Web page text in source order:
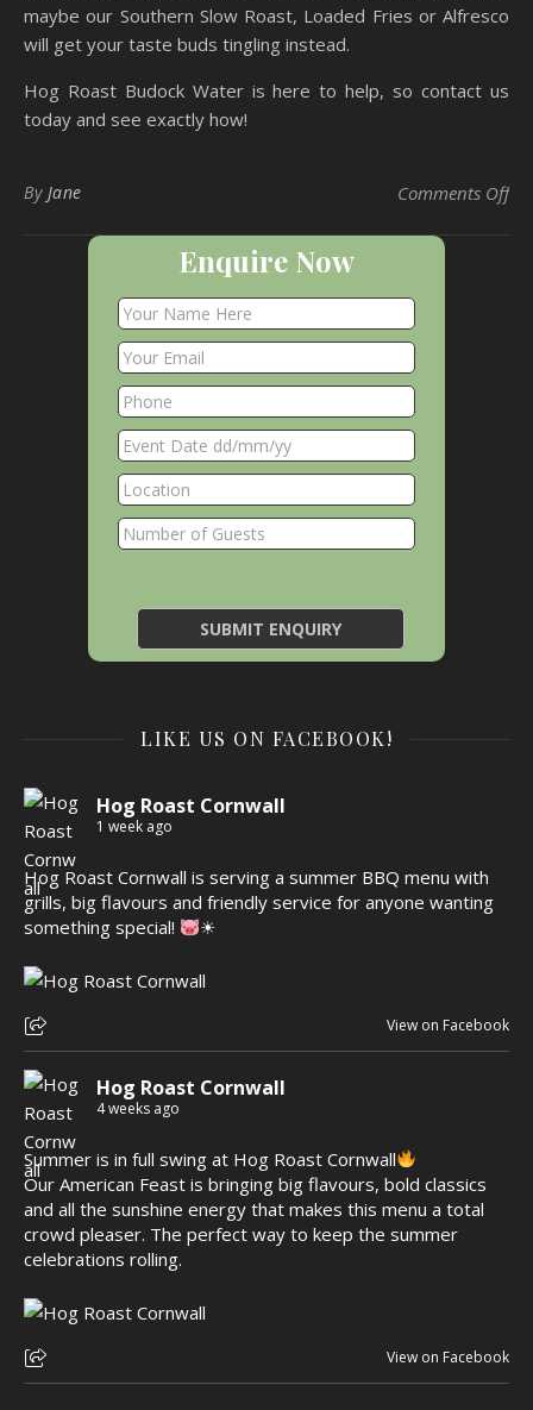
maybe our Southern Slow Roast, Loaded Fries or Alfresco
will get your taste buds tingling instead.
Hog Roast Budock Water is here to help, so contact us
today and see exactly how!
By Jane Comments Offon
Enquire Now
LIKE US ON FACEBOOK!
Hog Roast Cornwall
1 week ago
Hog Roast Cornwall is serving a summer BBQ menu with
grills, big flavours and friendly service for anyone wanting
something special!
☀
View on Facebook
Hog Roast Cornwall
4 weeks ago
Summer is in full swing at Hog Roast Cornwall
Our American Feast is bringing big flavours, bold classics
and all the sunshine energy that makes this menu a total
crowd pleaser. The perfect way to keep the summer
celebrations rolling.
View on Facebook